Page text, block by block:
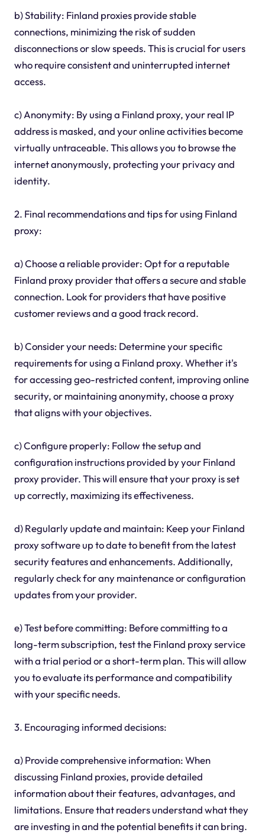
b) Stability: Finland proxies provide stable
connections, minimizing the risk of sudden
disconnections or slow speeds. This is crucial for users
who require consistent and uninterrupted internet
access.
c) Anonymity: By using a Finland proxy, your real IP
address is masked, and your online activities become
virtually untraceable. This allows you to browse the
internet anonymously, protecting your privacy and
identity.
2. Final recommendations and tips for using Finland
proxy:
a) Choose a reliable provider: Opt for a reputable
Finland proxy provider that offers a secure and stable
connection. Look for providers that have positive
customer reviews and a good track record.
b) Consider your needs: Determine your specific
requirements for using a Finland proxy. Whether it's
for accessing geo-restricted content, improving online
security, or maintaining anonymity, choose a proxy
that aligns with your objectives.
c) Configure properly: Follow the setup and
configuration instructions provided by your Finland
proxy provider. This will ensure that your proxy is set
up correctly, maximizing its effectiveness.
d) Regularly update and maintain: Keep your Finland
proxy software up to date to benefit from the latest
security features and enhancements. Additionally,
regularly check for any maintenance or configuration
updates from your provider.
e) Test before committing: Before committing to a
long-term subscription, test the Finland proxy service
with a trial period or a short-term plan. This will allow
you to evaluate its performance and compatibility
with your specific needs.
3. Encouraging informed decisions:
a) Provide comprehensive information: When
discussing Finland proxies, provide detailed
information about their features, advantages, and
limitations. Ensure that readers understand what they
are investing in and the potential benefits it can bring.